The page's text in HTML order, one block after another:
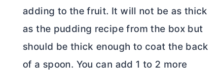
adding to the fruit. It will not be as thick
as the pudding recipe from the box but
should be thick enough to coat the back
of a spoon. You can add 1 to 2 more